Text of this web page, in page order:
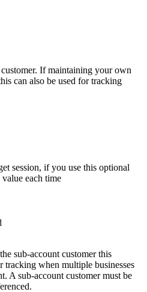
If maintaining your own
can also be used for tracking
session, if you use this optional
each time
sub-account customer this
tracking when multiple businesses
A sub-account customer must be